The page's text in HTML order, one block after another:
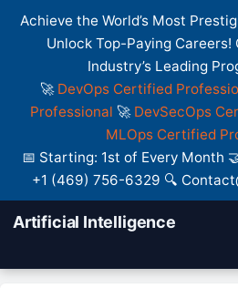
Achieve the World’s Most
Unlock Top-Paying
Industry’s Leading
🚀 DevOps Certified
Professional 🚀 DevSecOps
MLOps Certified
📅 Starting: 1st of Every Month
+1 (469) 756-6329 🔍
Artificial Intelligence